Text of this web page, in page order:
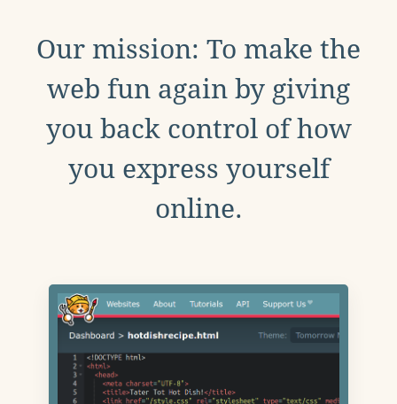
Our mission: To make the
web fun again by giving
you back control of how
you express yourself
online.